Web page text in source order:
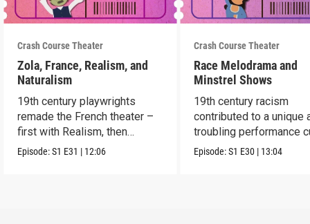
Crash Course Theater
Zola, France, Realism, and
Naturalism
19th century playwrights
remade the French theater –
first with Realism, then
Naturalism.
Episode:S1 E31 | 12:06
Crash Course Theater
Race Melodrama and
Minstrel Shows
19th century racism
contributed to a unique
troubling performance
in America.
Episode:S1 E30 | 13:04